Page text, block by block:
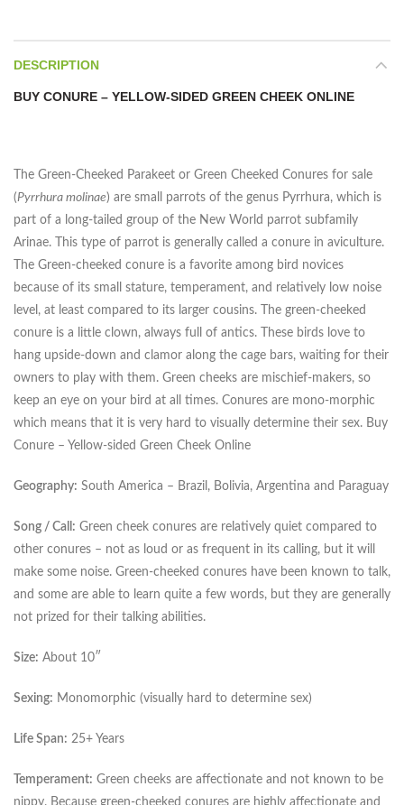
DESCRIPTION
BUY CONURE – YELLOW-SIDED GREEN CHEEK ONLINE
The Green-Cheeked Parakeet or Green Cheeked Conures for sale
(Pyrrhura molinae) are small parrots of the genus Pyrrhura, which is
part of a long-tailed group of the New World parrot subfamily
Arinae. This type of parrot is generally called a conure in aviculture.
The Green-cheeked conure is a favorite among bird novices
because of its small stature, temperament, and relatively low noise
level, at least compared to its larger cousins. The green-cheeked
conure is a little clown, always full of antics. These birds love to
hang upside-down and clamor along the cage bars, waiting for their
owners to play with them. Green cheeks are mischief-makers, so
keep an eye on your bird at all times. Conures are mono-morphic
which means that it is very hard to visually determine their sex. Buy
Conure – Yellow-sided Green Cheek Online
Geography: South America – Brazil, Bolivia, Argentina and Paraguay
Song / Call: Green cheek conures are relatively quiet compared to
other conures – not as loud or as frequent in its calling, but it will
make some noise. Green-cheeked conures have been known to talk,
and some are able to learn quite a few words, but they are generally
not prized for their talking abilities.
Size: About 10″
Sexing: Monomorphic (visually hard to determine sex)
Life Span: 25+ Years
Temperament: Green cheeks are affectionate and not known to be
nippy. Because green-cheeked conures are highly affectionate and